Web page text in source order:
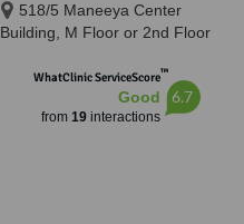
518/5 Maneeya Center
Building, M Floor or 2nd Floor
Road, Lumpini,, Bangkok, 10330
WhatClinic ServiceScore™
Good
from 19interactions
6.7